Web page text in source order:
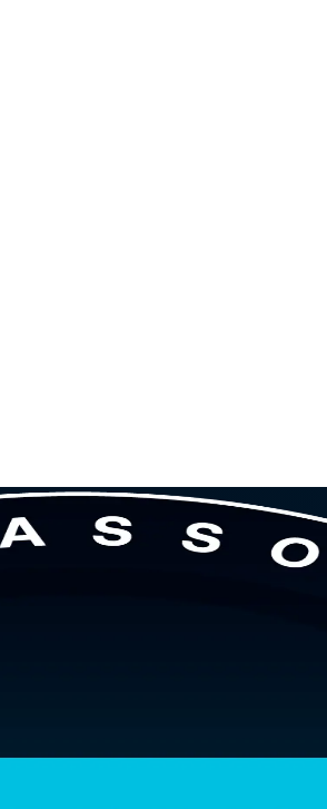
is built for students, graduates,
requirement, full coverage of the four
stays with you from your first session